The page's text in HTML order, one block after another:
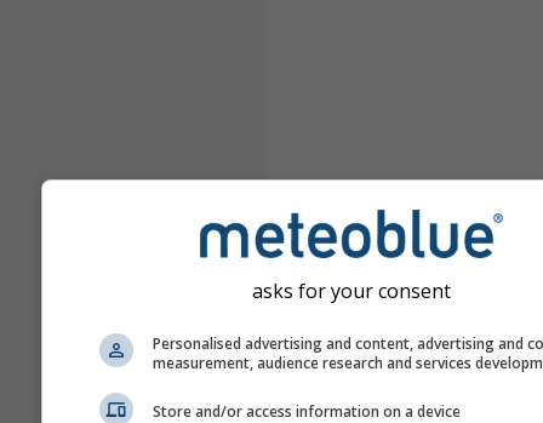
asks for your consent
Personalised advertising and content, advertising and
measurement, audience research and services
Store and/or access information on a device